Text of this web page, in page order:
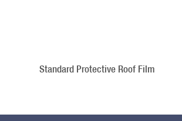
Standard Protective Roof Film